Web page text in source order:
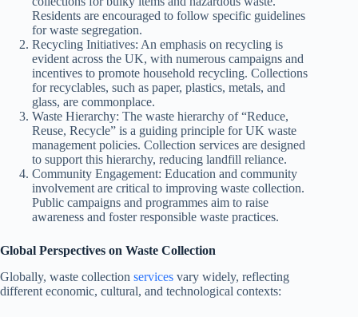
Residents are encouraged to follow specific guidelines
for waste segregation.
Recycling Initiatives: An emphasis on recycling is
evident across the UK, with numerous campaigns and
incentives to promote household recycling. Collections
for recyclables, such as paper, plastics, metals, and
glass, are commonplace.
Waste Hierarchy: The waste hierarchy of “Reduce,
Reuse, Recycle” is a guiding principle for UK waste
management policies. Collection services are designed
to support this hierarchy, reducing landfill reliance.
Community Engagement: Education and community
involvement are critical to improving waste collection.
Public campaigns and programmes aim to raise
awareness and foster responsible waste practices.
Global Perspectives on Waste Collection
Globally, waste collection services vary widely, reflecting
different economic, cultural, and technological contexts: